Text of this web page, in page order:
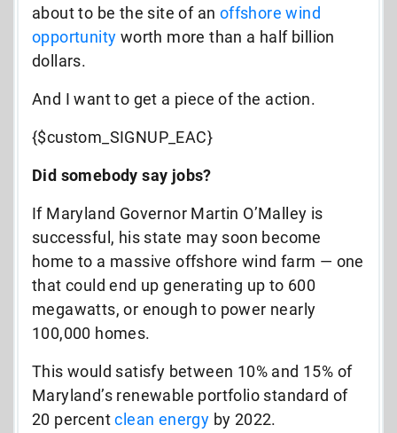
about to be the site of an offshore wind
opportunity worth more than a half billion
dollars.
And I want to get a piece of the action.
{$custom_SIGNUP_EAC}
Did somebody say jobs?
If Maryland Governor Martin O’Malley is
successful, his state may soon become
home to a massive offshore wind farm — one
that could end up generating up to 600
megawatts, or enough to power nearly
100,000 homes.
This would satisfy between 10% and 15% of
Maryland’s renewable portfolio standard of
20 percentclean energy by 2022.